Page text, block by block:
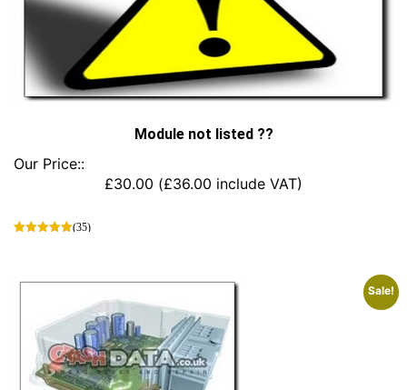
Module not listed ??
Our Price::
£30.00 (£36.00 include VAT)
(35)
has
variants.
options
may
Sale!